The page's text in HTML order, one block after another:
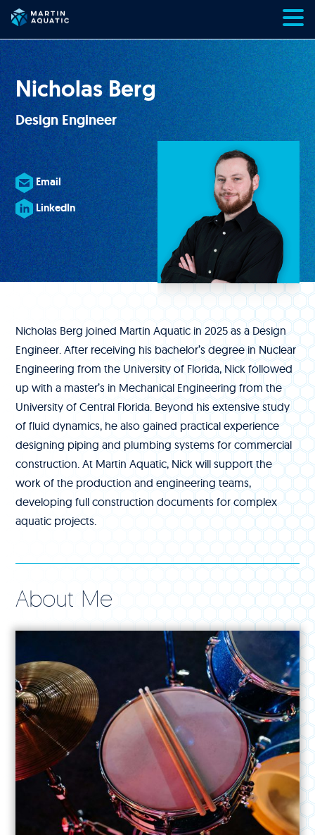
to
content
Nicholas Berg
Design Engineer
Email
LinkedIn
Nicholas Berg joined Martin Aquatic in 2025 as a Design
Engineer. After receiving his bachelor’s degree in Nuclear
Engineering from the University of Florida, Nick followed
up with a master’s in Mechanical Engineering from the
University of Central Florida. Beyond his extensive study
of fluid dynamics, he also gained practical experience
designing piping and plumbing systems for commercial
construction. At Martin Aquatic, Nick will support the
work of the production and engineering teams,
developing full construction documents for complex
aquatic projects.
About Me